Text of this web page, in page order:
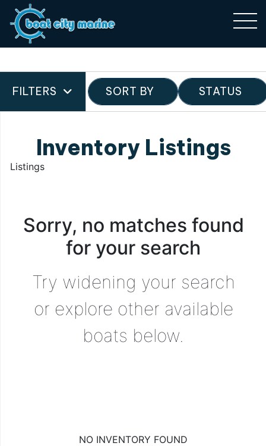
FILTERS SORT BY STATUS
Inventory Listings
Listings
Sorry, no matches found
for your search
Try widening your search
or explore other available
boats below.
NO INVENTORY FOUND